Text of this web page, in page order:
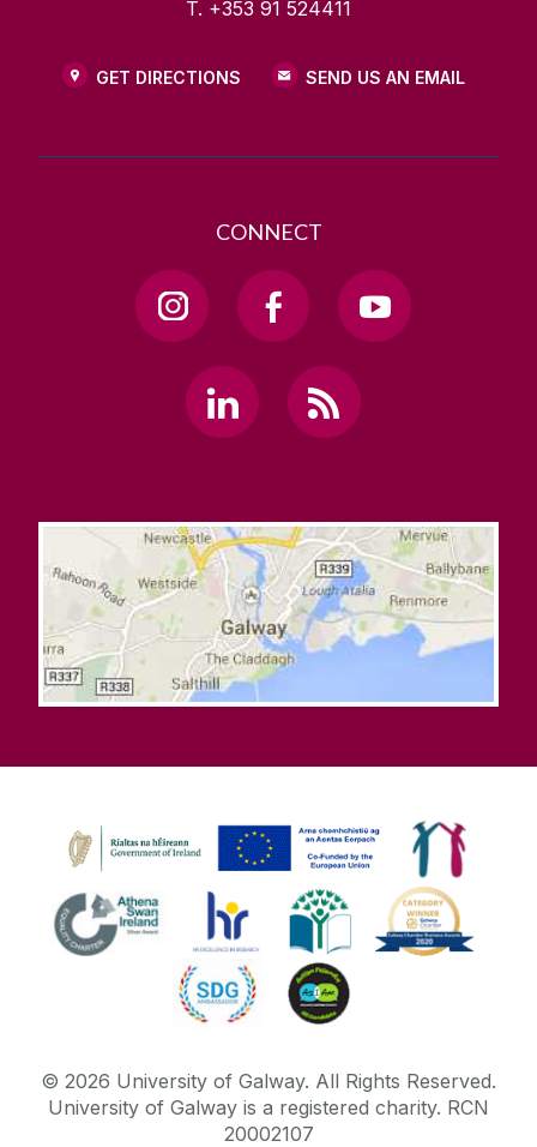
T. +353 91 524411
GET DIRECTIONS SEND US AN EMAIL
CONNECT
© 2026 University of Galway. All Rights Reserved.
University of Galway is a registered charity. RCN
20002107